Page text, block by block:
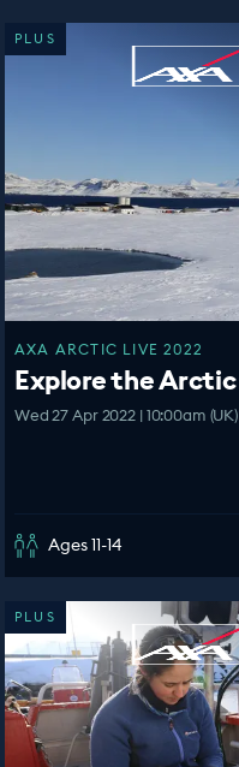
PLUS
AXA ARCTIC LIVE 2022
Explore the Arctic
Wed 27 Apr 2022 | 10:00am (UK)
Ages 11-14
PLUS